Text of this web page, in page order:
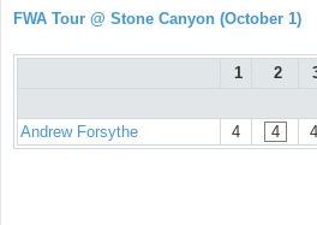
FWA Tour @ Stone Canyon (October 1)
1 2
Andrew Forsythe 4 4 4